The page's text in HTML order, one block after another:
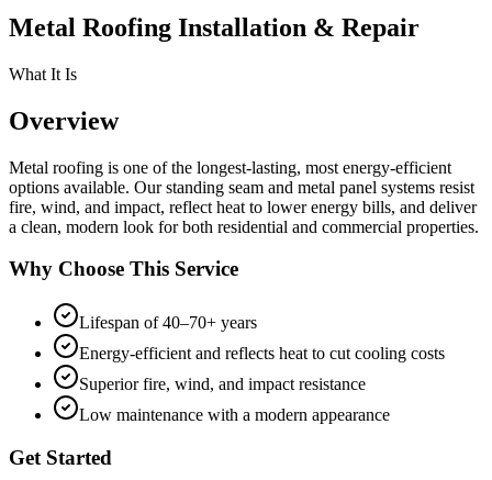
Metal Roofing Installation & Repair
What It Is
Overview
Metal roofing is one of the longest-lasting, most energy-efficient
options available. Our standing seam and metal panel systems resist
fire, wind, and impact, reflect heat to lower energy bills, and deliver
a clean, modern look for both residential and commercial properties.
Why Choose This Service
Lifespan of 40–70+ years
Energy-efficient and reflects heat to cut cooling costs
Superior fire, wind, and impact resistance
Low maintenance with a modern appearance
Get Started